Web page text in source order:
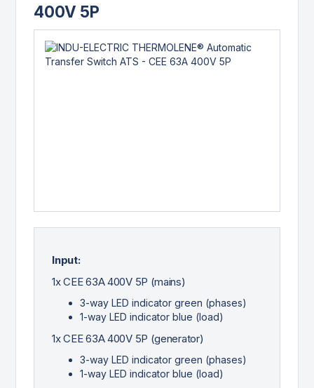
400V 5P
Input:
1x CEE 63A 400V 5P (mains)
3-way LED indicator green (phases)
1-way LED indicator blue (load)
1x CEE 63A 400V 5P (generator)
3-way LED indicator green (phases)
1-way LED indicator blue (load)